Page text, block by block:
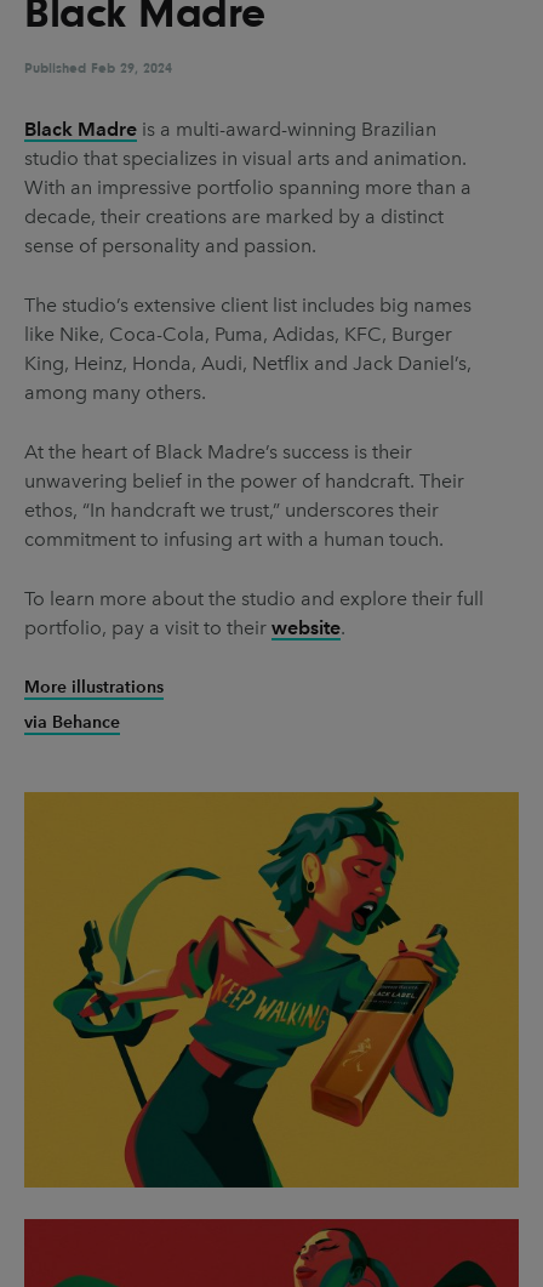
UX & UI Design
Video & Motion
Pages
About us
Brand Partnerships
News & Resources
Get in touch
Privacy & terms
Black Madre
Published Feb 29, 2024
Black Madre is a multi-award-winning Brazilian
studio that specializes in visual arts and animation.
With an impressive portfolio spanning more than a
decade, their creations are marked by a distinct
sense of personality and passion.
The studio’s extensive client list includes big names
like Nike, Coca-Cola, Puma, Adidas, KFC, Burger
King, Heinz, Honda, Audi, Netflix and Jack Daniel’s,
among many others.
At the heart of Black Madre’s success is their
unwavering belief in the power of handcraft. Their
ethos, “In handcraft we trust,” underscores their
commitment to infusing art with a human touch.
To learn more about the studio and explore their full
portfolio, pay a visit to their website.
More illustrations
via Behance